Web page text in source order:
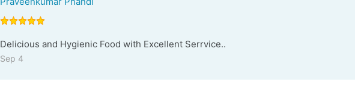
Delicious and Hygienic Food with Excellent Serrvice..
Sep 4